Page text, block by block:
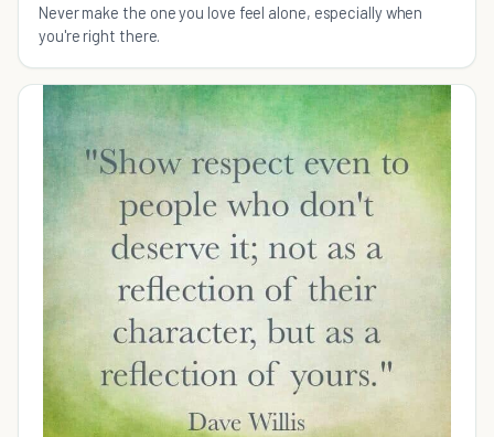
Never make the one you love feel alone, especially when
you're right there.